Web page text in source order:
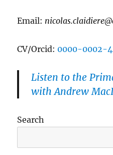
Email:
CV/Orcid: 0000-0002-
Listen to the
with Andrew
Search